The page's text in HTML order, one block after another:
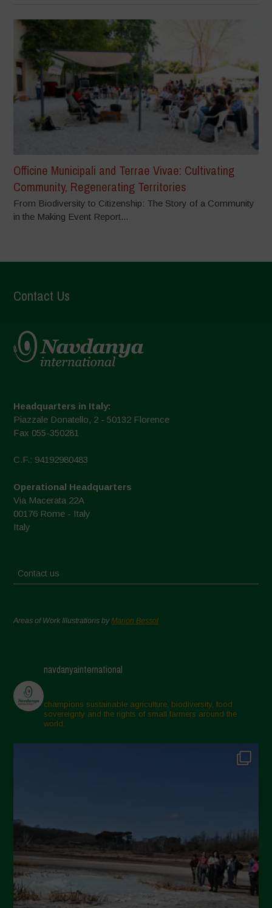
Officine Municipali and Terrae Vivae: Cultivating
Community, Regenerating Territories
From Biodiversity to Citizenship: The Story of a Community
in the Making Event Report...
Contact Us
Headquarters in Italy:
Piazzale Donatello, 2 - 50132 Florence
Fax 055-350281
C.F.: 94192980483
Operational Headquarters
Via Macerata 22A
00176 Rome - Italy
Italy
Contact us
Areas of Work Illustrations byMarion Bessol
navdanyainternational
champions sustainable agriculture, biodiversity, food
sovereignty and the rights of small farmers around the
world.